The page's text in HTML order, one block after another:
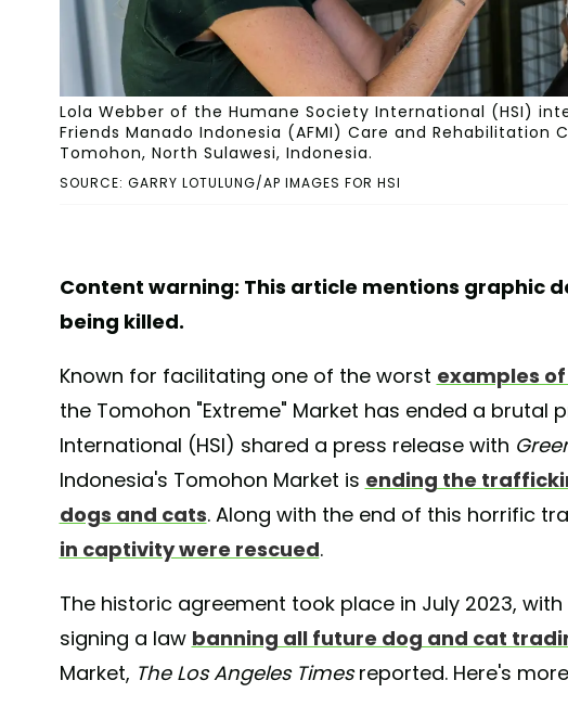
SOURCE: GARRY LOTULUNG/AP IMAGES FOR HSI
Lola Webber of the Humane Society International (HSI)
Friends Manado Indonesia (AFMI) Care and Rehabilitation
Tomohon, North Sulawesi, Indonesia.
Content warning: This article mentions graphic
being killed.
Known for facilitating one of the worst examples
the Tomohon "Extreme" Market has ended a brutal
International (HSI) shared a press release with
Indonesia's Tomohon Market is ending the
dogs and cats. Along with the end of this horrific
in captivity were rescued.
The historic agreement took place in July 2023,
signing a law banning all future dog and cat
Market, The Los Angeles Timesreported. Here's